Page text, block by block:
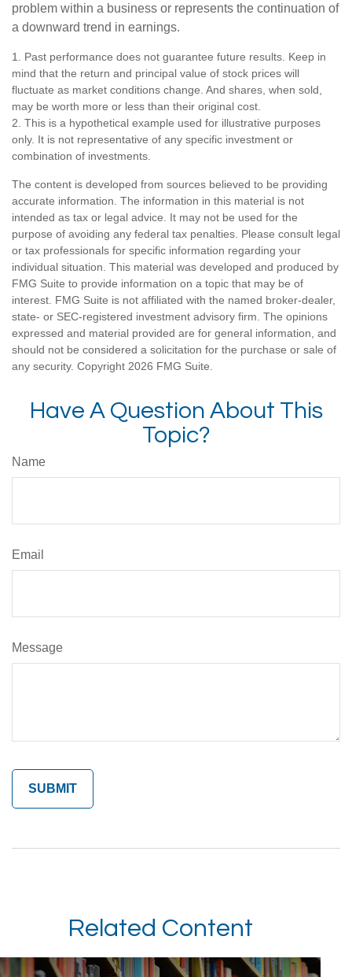
problem within a business or represents the continuation of
a downward trend in earnings.
1. Past performance does not guarantee future results. Keep in
mind that the return and principal value of stock prices will
fluctuate as market conditions change. And shares, when sold,
may be worth more or less than their original cost.
2. This is a hypothetical example used for illustrative purposes
only. It is not representative of any specific investment or
combination of investments.
The content is developed from sources believed to be providing
accurate information. The information in this material is not
intended as tax or legal advice. It may not be used for the
purpose of avoiding any federal tax penalties. Please consult legal
or tax professionals for specific information regarding your
individual situation. This material was developed and produced by
FMG Suite to provide information on a topic that may be of
interest. FMG Suite is not affiliated with the named broker-dealer,
state- or SEC-registered investment advisory firm. The opinions
expressed and material provided are for general information, and
should not be considered a solicitation for the purchase or sale of
any security. Copyright 2026 FMG Suite.
Have A Question About This
Topic?
Name
Email
Message
Related Content